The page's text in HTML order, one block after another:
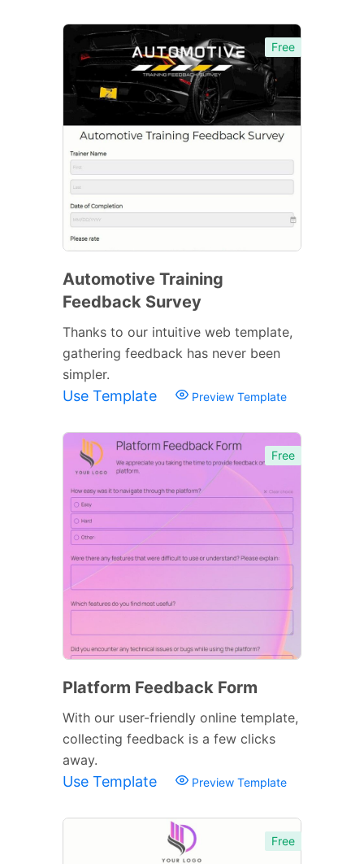
Free
Automotive Training
Feedback Survey
Thanks to our intuitive web template,
gathering feedback has never been
simpler.
Use Template Preview Template
Free
Platform Feedback Form
With our user-friendly online template,
collecting feedback is a few clicks
away.
Use Template Preview Template
Free